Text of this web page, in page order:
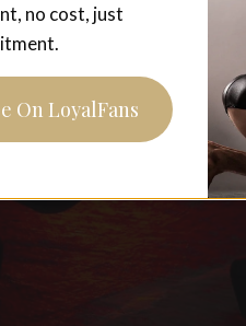
no cost, just
On LoyalFans